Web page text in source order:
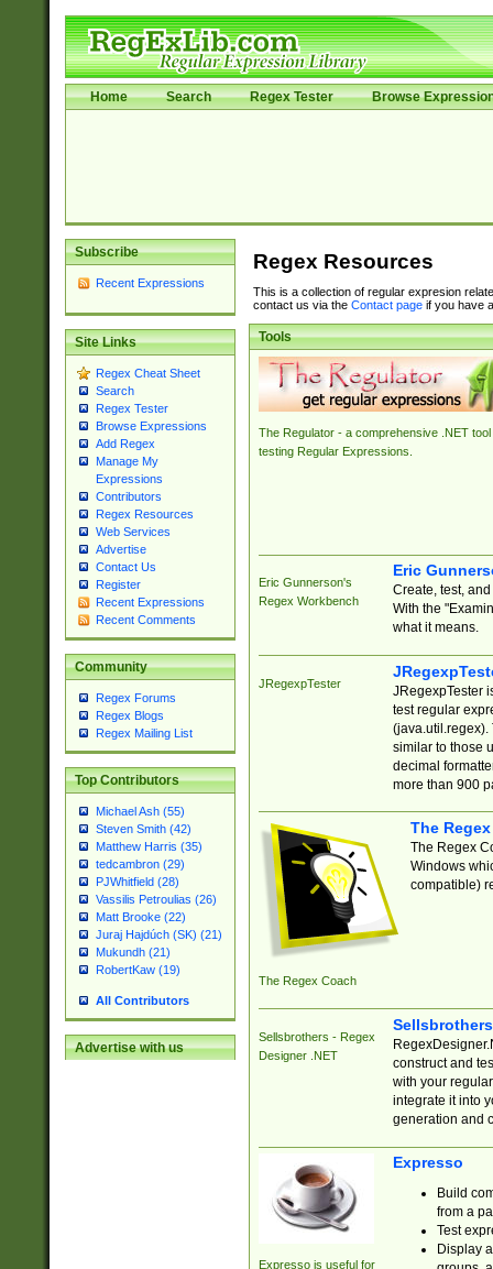
Home Search Regex Tester Browse
Subscribe
Recent Expressions
Site Links
Regex Cheat Sheet
Search
Regex Tester
Browse Expressions
Add Regex
Manage My
Expressions
Contributors
Regex Resources
Web Services
Advertise
Contact Us
Register
Recent Expressions
Recent Comments
Community
Regex Forums
Regex Blogs
Regex Mailing List
Top Contributors
Michael Ash (55)
Steven Smith (42)
Matthew Harris (35)
tedcambron (29)
PJWhitfield (28)
Vassilis Petroulias (26)
Matt Brooke (22)
Juraj Hajdúch (SK) (21)
Mukundh (21)
RobertKaw (19)
All Contributors
Advertise with us
Regex Resources
This is a collection of regular expresion
contact us via the Contact pageif you have
Tools
The Regulator - a comprehensive .NET tool
testing Regular Expressions.
Eric Gunnerson's
Regex Workbench
Eric
Create, test,
With the
what it means.
JRegexpTester
JRegexpTester
test regular
(java.util.regex).
similar to those
decimal
more than 900
The Regex Coach
The
The Regex
Windows
compatible)
Sellsbrothers - Regex
Designer .NET
construct and
with your
integrate it into
generation and
Expresso is useful for
Expresso
Build
from a
Test
Display